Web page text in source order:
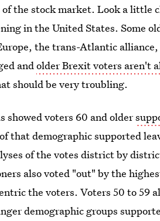
the stock market. Look a little
in the United States. Some
the trans-Atlantic
andolder Brexit voters aren't
should be very troubling.
showed voters 60 and older
that demographic supported
of the votes district by
also voted "out" by the
the voters. Voters 50 to 59
demographic groups